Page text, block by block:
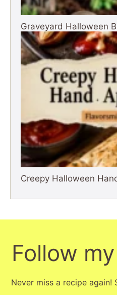
Graveyard Halloween
Creepy Halloween
Follow
Never miss a recipe